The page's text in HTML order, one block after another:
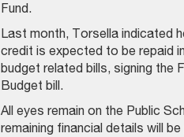
Fund.
Last month, Torsella indicated
credit is expected to be repaid
budget related bills, signing the
Budget bill.
All eyes remain on the Public
remaining financial details will